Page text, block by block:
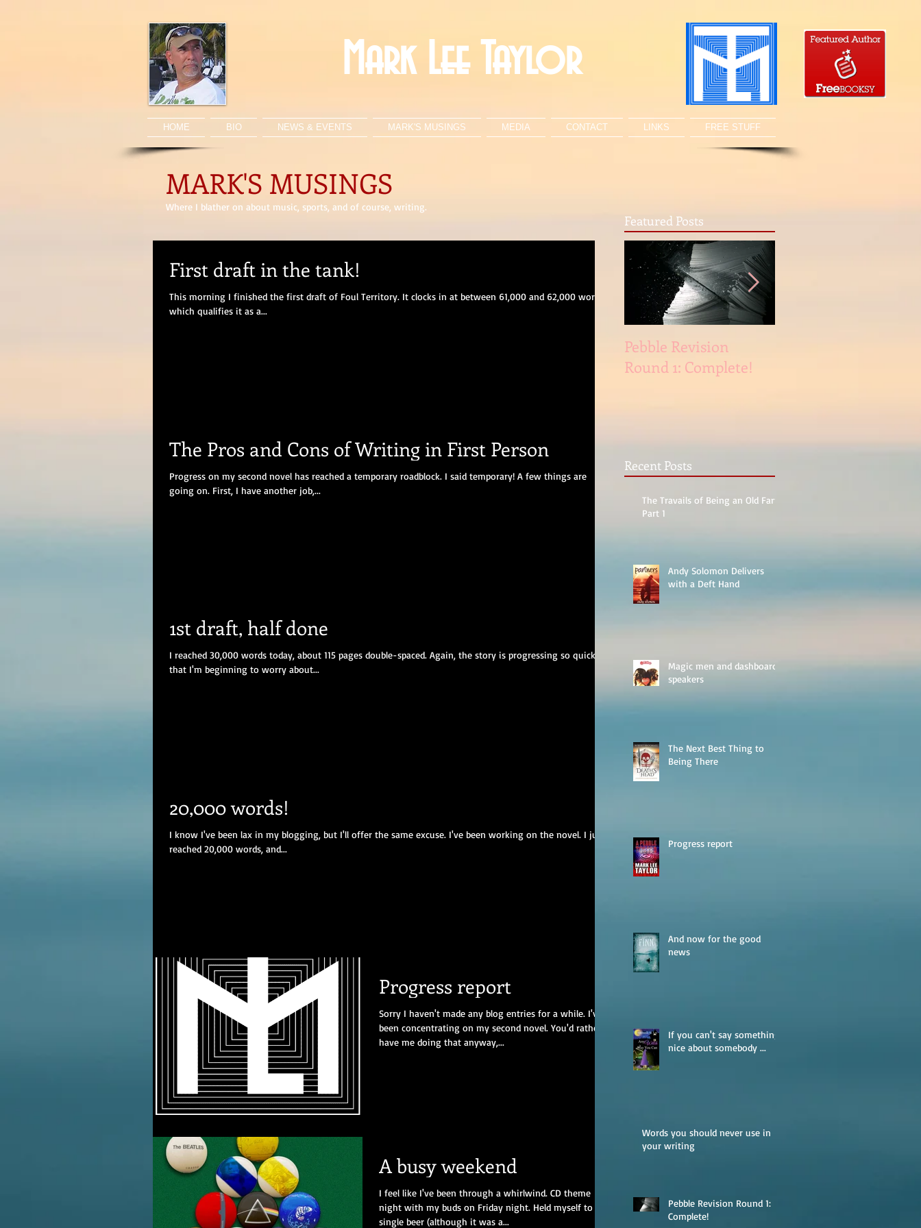
Mark Lee Taylor
HOME BIO NEWS & EVENTS MARK'S MUSINGS MEDIA CONTACT LINKS FREE STUFF
MARK'S MUSINGS
Where I blather on about music, sports, and of course, writing.
Featured Posts
First draft in the tank!
This morning I finished the first draft of Foul Territory. It clocks in at between 61,000 and 62,000 words,
which qualifies it as a...
The Pros and Cons of Writing in First Person
Progress on my second novel has reached a temporary roadblock. I said temporary! A few things are
going on. First, I have another job,...
1st draft, half done
I reached 30,000 words today, about 115 pages double-spaced. Again, the story is progressing so quickly
that I'm beginning to worry about...
20,000 words!
I know I've been lax in my blogging, but I'll offer the same excuse. I've been working on the novel. I just
reached 20,000 words, and...
Progress report
Sorry I haven't made any blog entries for a while. I've
been concentrating on my second novel. You'd rather
have me doing that anyway,...
A busy weekend
I feel like I've been through a whirlwind. CD theme
night with my buds on Friday night. Held myself to a
single beer (although it was a...
Pebble Revision
Round 1: Complete!
Recent Posts
The Travails of Being an Old Fart,
Part 1
Andy Solomon Delivers
with a Deft Hand
Magic men and dashboard
speakers
The Next Best Thing to
Being There
Progress report
And now for the good
news
If you can't say something
nice about somebody ...
Words you should never use in
your writing
Pebble Revision Round 1:
Complete!